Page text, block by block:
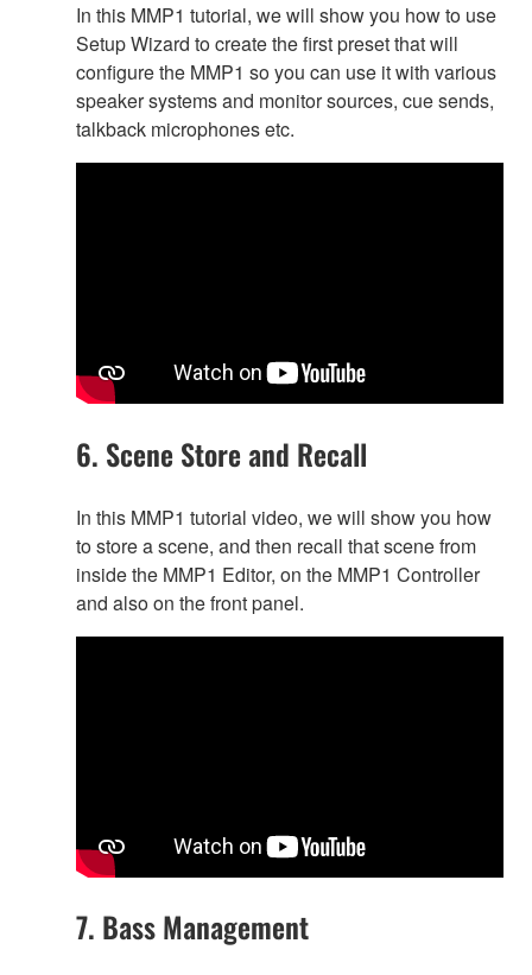
In this MMP1 tutorial, we will show you how to use
Setup Wizard to create the first preset that will
configure the MMP1 so you can use it with various
speaker systems and monitor sources, cue sends,
talkback microphones etc.
6. Scene Store and Recall
In this MMP1 tutorial video, we will show you how
to store a scene, and then recall that scene from
inside the MMP1 Editor, on the MMP1 Controller
and also on the front panel.
7. Bass Management